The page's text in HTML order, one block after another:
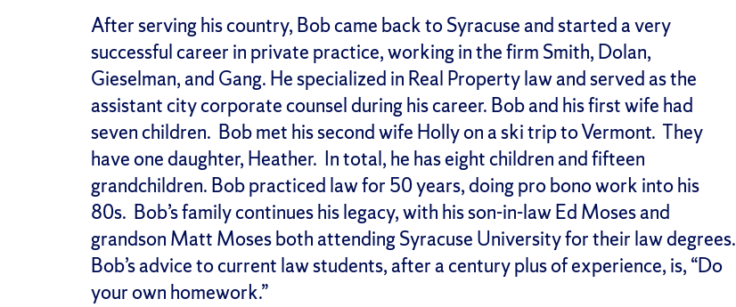
After serving his country, Bob came back to Syracuse and started a very
successful career in private practice, working in the firm Smith, Dolan,
Gieselman, and Gang. He specialized in Real Property law and served as the
assistant city corporate counsel during his career. Bob and his first wife had
seven children. Bob met his second wife Holly on a ski trip to Vermont. They
have one daughter, Heather. In total, he has eight children and fifteen
grandchildren. Bob practiced law for 50 years, doing pro bono work into his
80s. Bob’s family continues his legacy, with his son-in-law Ed Moses and
grandson Matt Moses both attending Syracuse University for their law degrees.
Bob’s advice to current law students, after a century plus of experience, is, “Do
your own homework.”